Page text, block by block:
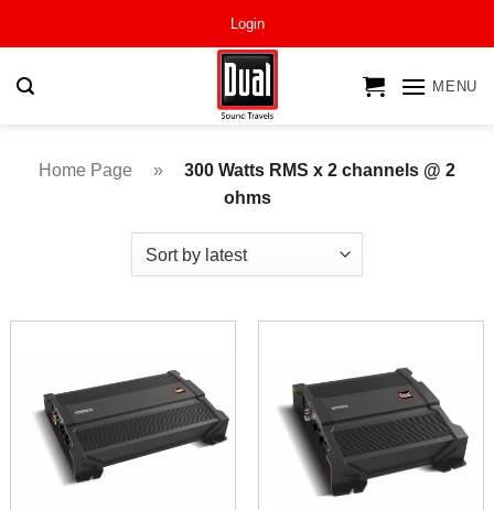
Login
MENU
Home Page »
300 Watts RMS x 2 channels @ 2
ohms